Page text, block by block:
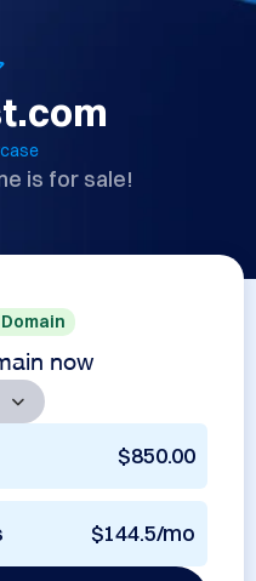
is for sale!
now
$850.00
$144.5/mo